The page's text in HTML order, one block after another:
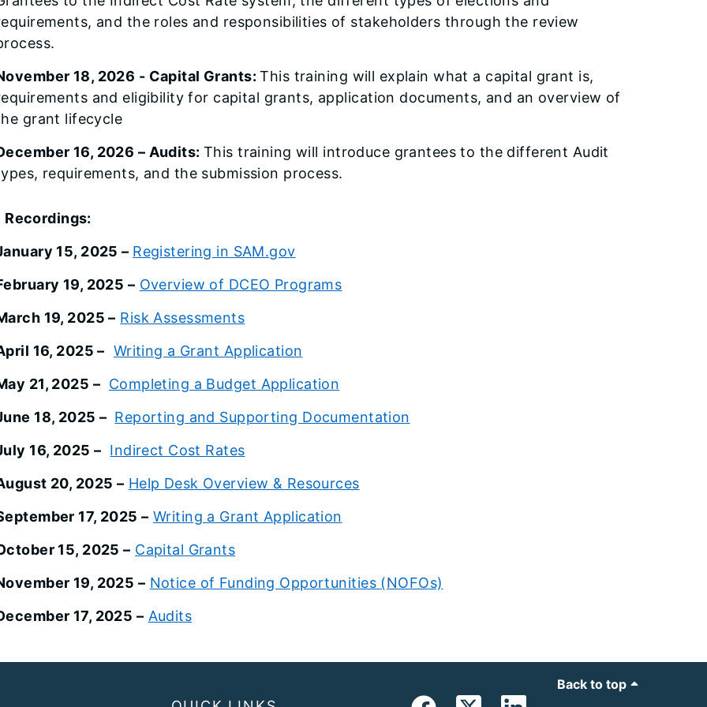
and the roles and responsibilities of stakeholders through the review
18, 2026 - Capital Grants:This training will explain what a capital grant is,
and eligibility for capital grants, application documents, and an overview of
grant lifecycle
16, 2026 – Audits:This training will introduce grantees to the different Audit
requirements, and the submission process.
Recordings:
15, 2025 – Registering in SAM.gov
19, 2025 – Overview of DCEO Programs
19, 2025 – Risk Assessments
16, 2025 – Writing a Grant Application
21, 2025 – Completing a Budget Application
18, 2025 – Reporting and Supporting Documentation
16, 2025 – Indirect Cost Rates
20, 2025 – Help Desk Overview & Resources
17, 2025 – Writing a Grant Application
15, 2025 – Capital Grants
19, 2025 – Notice of Funding Opportunities (NOFOs)
17, 2025 – Audits
Back to top